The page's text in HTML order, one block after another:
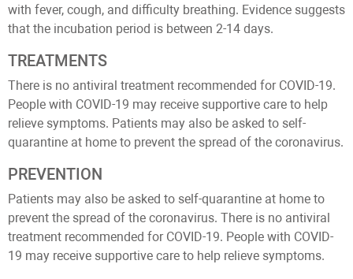
with fever, cough, and difficulty breathing. Evidence suggests
that the incubation period is between 2-14 days.
TREATMENTS
There is no antiviral treatment recommended for COVID-19.
People with COVID-19 may receive supportive care to help
relieve symptoms. Patients may also be asked to self-
quarantine at home to prevent the spread of the coronavirus.
PREVENTION
Patients may also be asked to self-quarantine at home to
prevent the spread of the coronavirus. There is no antiviral
treatment recommended for COVID-19. People with COVID-
19 may receive supportive care to help relieve symptoms.